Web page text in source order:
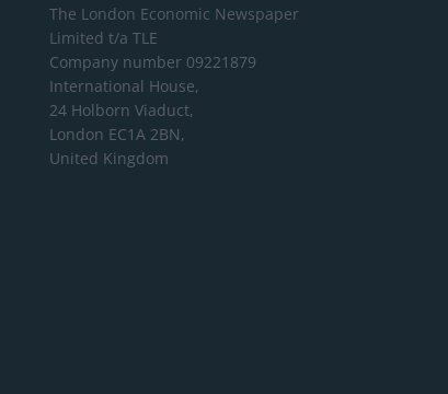
The London Economic Newspaper
Limited t/a TLE
Company number 09221879
International House,
24 Holborn Viaduct,
London EC1A 2BN,
United Kingdom